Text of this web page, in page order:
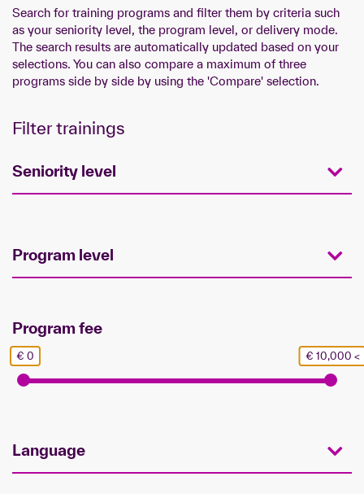
Search for training programs and filter them by criteria such
as your seniority level, the program level, or delivery mode.
The search results are automatically updated based on your
selections. You can also compare a maximum of three
programs side by side by using the 'Compare' selection.
Filter trainings
Seniority level
Program level
Program fee
€ 0 € 10,000 <
Language